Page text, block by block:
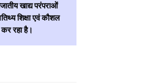
खाद्य परंपराओं
शिक्षा एवं कौशल
कर रहा है।